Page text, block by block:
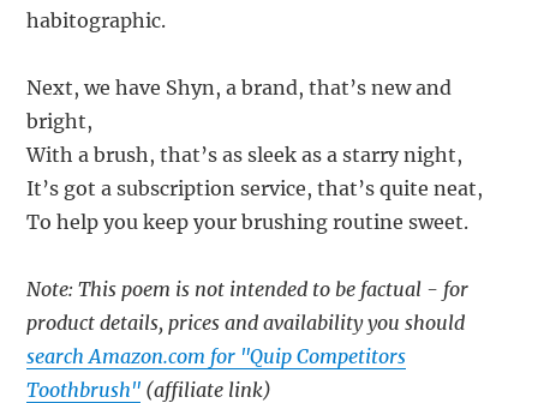
habitographic.
Next, we have Shyn, a brand, that’s new and
bright,
With a brush, that’s as sleek as a starry night,
It’s got a subscription service, that’s quite neat,
To help you keep your brushing routine sweet.
Note: This poem is not intended to be factual - for
product details, prices and availability you should
search Amazon.com for "Quip Competitors
Toothbrush" (affiliate link)